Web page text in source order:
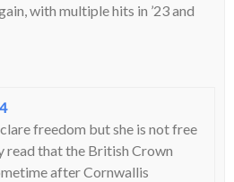
with multiple hits in ’23 and
freedom but she is not free
read that the British Crown
after Cornwallis